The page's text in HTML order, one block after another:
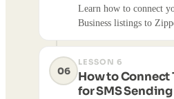
Learn how to connect
Business listings to
connected, you can
and access Google
06
LESSON 6
How to Connect
for SMS Sending